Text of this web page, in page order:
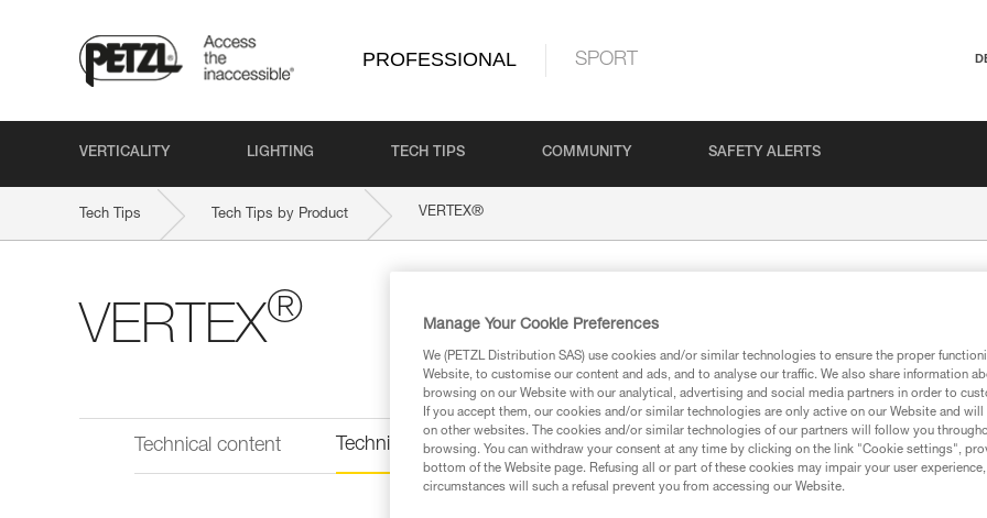
PROFESSIONAL SPORT
VERTICALITY LIGHTING TECH TIPS COMMUNITY SAFETY ALERTS
Tech Tips Tech Tips by Product VERTEX®
VERTEX®
Technical content Technical information
Manage Your Cookie Preferences
We (PETZL Distribution SAS) use cookies and/or similar technologies to ensure the proper
Website, to customise our content and ads, and to analyse our traffic. We also share information
browsing on our Website with our analytical, advertising and social media partners in order to
If you accept them, our cookies and/or similar technologies are only active on our Website and
on other websites. The cookies and/or similar technologies of our partners will follow you
browsing. You can withdraw your consent at any time by clicking on the link "Cookie settings",
bottom of the Website page. Refusing all or part of these cookies may impair your user
circumstances will such a refusal prevent you from accessing our Website.